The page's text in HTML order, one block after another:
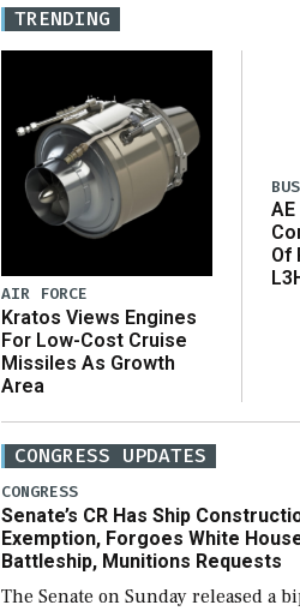
TRENDING
AIR FORCE
Kratos Views Engines
For Low-Cost Cruise
Missiles As Growth
Area
Of
CONGRESS UPDATES
CONGRESS
Senate’s CR Has Ship
Exemption, Forgoes White
Battleship, Munitions Requests
The Senate on Sunday released a